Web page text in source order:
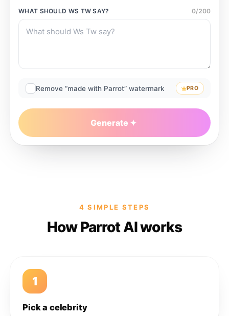
WHAT SHOULD WS TW SAY? 0/200
Remove “made with Parrot” watermark PRO
Generate
4 SIMPLE STEPS
How Parrot AI works
1
Pick a celebrity